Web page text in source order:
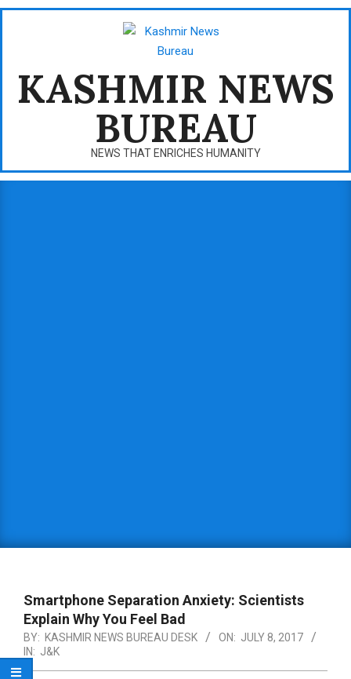
Skip
KASHMIR NEWS
BUREAU
NEWS THAT ENRICHES HUMANITY
Smartphone Separation Anxiety: Scientists
Explain Why You Feel Bad
BY: KASHMIR NEWS BUREAU DESK ON: JULY 8, 2017
IN: J&K